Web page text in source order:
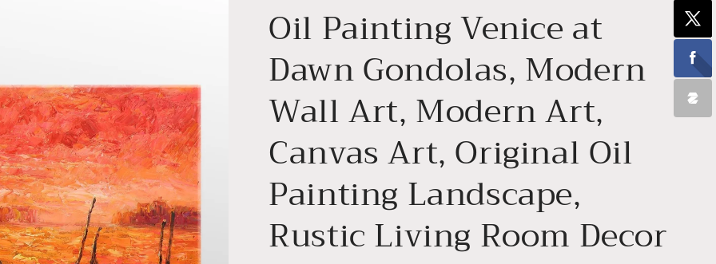
Oil Painting Venice at
Dawn Gondolas, Modern
Wall Art, Modern Art,
Canvas Art, Original Oil
Painting Landscape,
Rustic Living Room Decor